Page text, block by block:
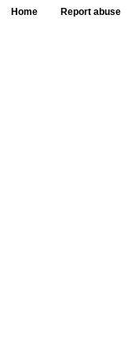
Home Report abuse